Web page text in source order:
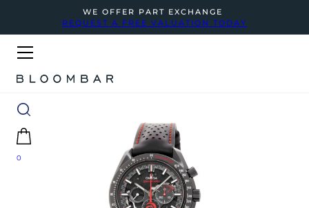
WE OFFER PART EXCHANGE
REQUEST A FREE VALUATION TODAY
0